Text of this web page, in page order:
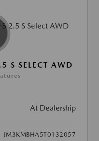
S SELECT AWD
At Dealership
JM3KMBHA5T0132057